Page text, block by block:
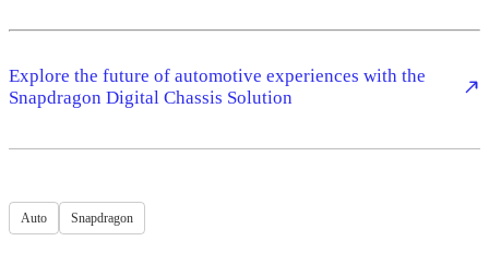
Explore the future of automotive experiences with the
Snapdragon Digital Chassis Solution
Auto Snapdragon